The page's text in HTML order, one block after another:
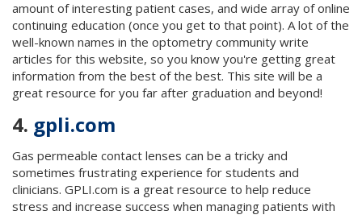
amount of interesting patient cases, and wide array of online
continuing education (once you get to that point). A lot of the
well-known names in the optometry community write
articles for this website, so you know you're getting great
information from the best of the best. This site will be a
great resource for you far after graduation and beyond!
4. gpli.com
Gas permeable contact lenses can be a tricky and
sometimes frustrating experience for students and
clinicians. GPLI.com is a great resource to help reduce
stress and increase success when managing patients with